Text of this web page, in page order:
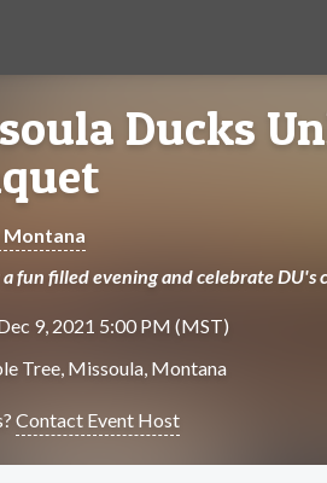
Ducks
Montana
a fun filled evening and celebrate
9, 2021 5:00 PM (MST)
Tree, Missoula, Montana
Contact Event Host